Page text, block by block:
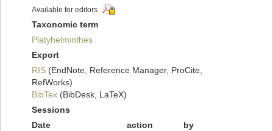
Available for editors
Taxonomic term
Platyhelminthes
Export
RIS (EndNote, Reference Manager, ProCite,
RefWorks)
BibTex (BibDesk, LaTeX)
Sessions
Date
action
by